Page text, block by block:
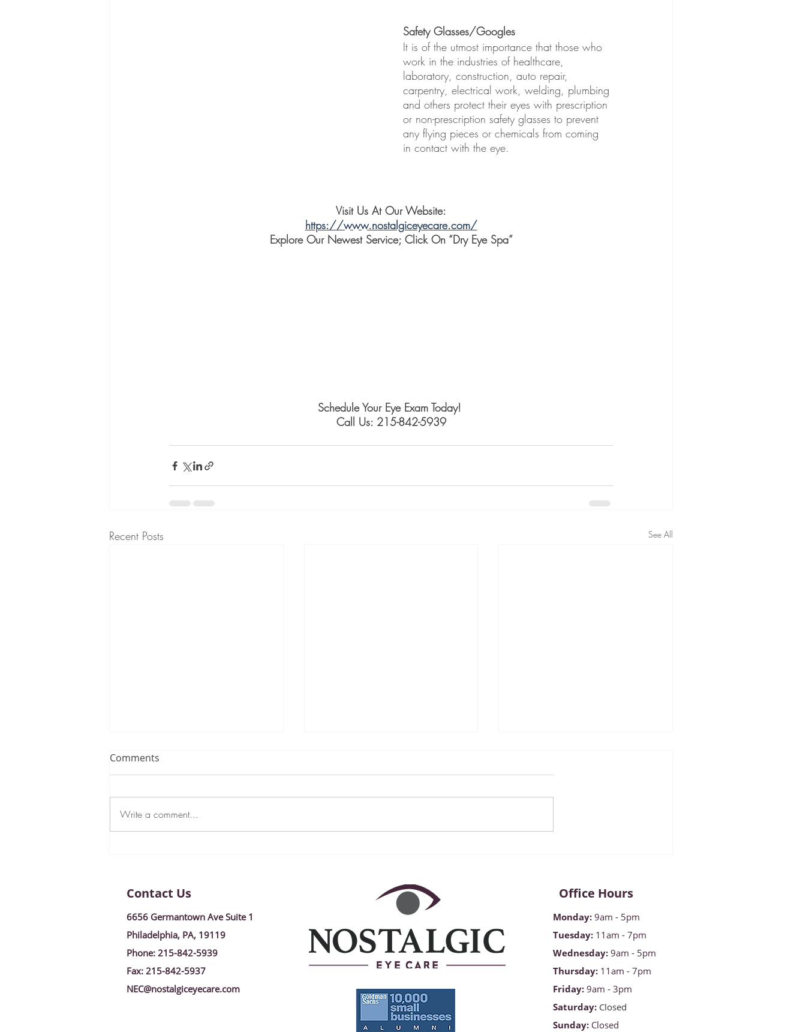
Safety Glasses/Googles
It is of the utmost importance that those who
work in the industries of healthcare,
laboratory, construction, auto repair,
carpentry, electrical work, welding, plumbing
and others protect their eyes with prescription
or non-prescription safety glasses to prevent
any flying pieces or chemicals from coming
in contact with the eye.
Visit Us At Our Website:
https://www.nostalgiceyecare.com/
Explore Our Newest Service; Click On “Dry Eye Spa”
Schedule Your Eye Exam Today!
Call Us: 215-842-5939
Recent Posts See All
Comments
Write a comment...
Contact Us
6656 Germantown Ave Suite 1
Philadelphia, PA, 19119
Phone:215-842-5939
Fax:215-842-5937
NEC@nostalgiceyecare.com
Office Hours
Monday: 9am - 5pm
Tuesday: 11am - 7pm
Wednesday: 9am - 5pm
Thursday: 11am - 7pm
Friday: 9am - 3pm
Saturday: Closed
Sunday: Closed